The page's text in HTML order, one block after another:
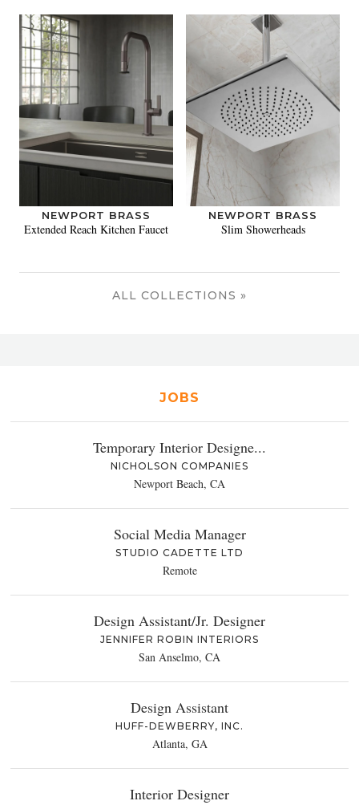
NEWPORT BRASS
Extended Reach Kitchen Faucet
NEWPORT BRASS
Slim Showerheads
ALL COLLECTIONS »
JOBS
Temporary Interior Designe...
NICHOLSON COMPANIES
Newport Beach, CA
Social Media Manager
STUDIO CADETTE LTD
Remote
Design Assistant/Jr. Designer
JENNIFER ROBIN INTERIORS
San Anselmo, CA
Design Assistant
HUFF-DEWBERRY, INC.
Atlanta, GA
Interior Designer